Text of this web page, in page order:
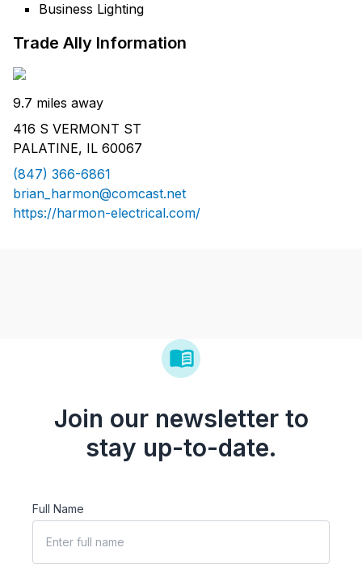
Business Lighting
Trade Ally Information
9.7 miles away
416 S VERMONT ST
PALATINE, IL 60067
(847) 366-6861
brian_harmon@comcast.net
https://harmon-electrical.com/
Join our newsletter to
stay up-to-date.
Full Name